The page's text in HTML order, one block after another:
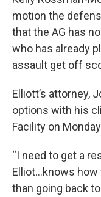
motion the
that the AG has
who has already
assault get off
Elliott’s attorney,
options with his
Facility on
“I need to get a
Elliot...knows
than going back